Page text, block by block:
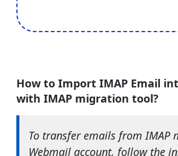
How to Import IMAP Email
with IMAP migration tool?
To transfer emails from IMAP
Webmail account, follow the